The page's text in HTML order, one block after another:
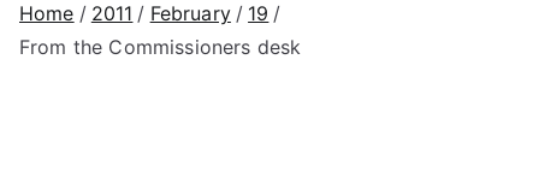
Home 2011 February
19
From the Commissioners desk